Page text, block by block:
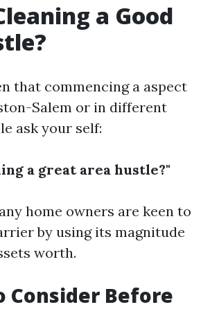
a Good
that commencing a aspect
Salem or in different
ask your self:
a great area hustle?"
home owners are keen to
by using its magnitude
worth.
Consider Before